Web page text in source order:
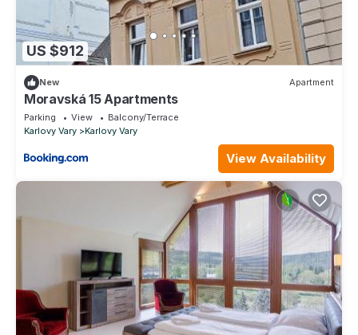
US $912
New Apartment
Moravská 15 Apartments
Parking View
Balcony/Terrace
Karlovy Vary
Karlovy Vary
View Availability